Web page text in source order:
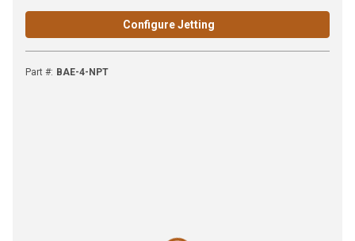
Configure Jetting
Part #: BAE-4-NPT